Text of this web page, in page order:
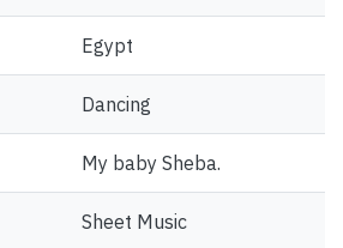
Egypt
Dancing
My baby Sheba.
Sheet Music